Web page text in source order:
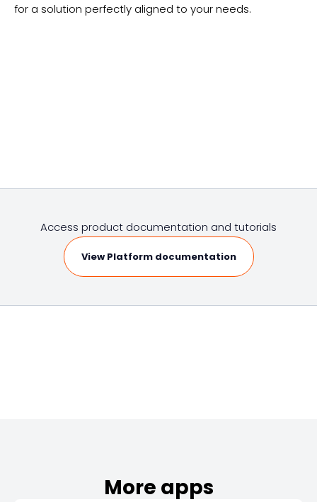
for a solution perfectly aligned to your needs.
Access product documentation and tutorials
View Platform documentation
More apps